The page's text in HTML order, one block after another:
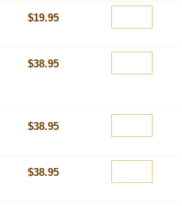
$19.95
$38.95
$38.95
$38.95